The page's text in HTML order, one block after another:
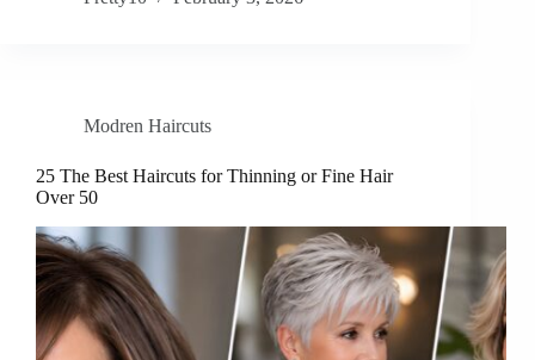
Modren Haircuts
25 The Best Haircuts for Thinning or Fine Hair
Over 50